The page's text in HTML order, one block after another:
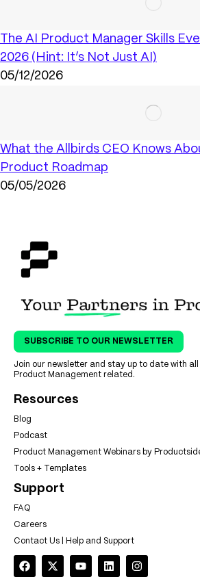
The AI Product Manager Skills
2026 (Hint: It’s Not Just AI)
05/12/2026
What the Allbirds CEO Knows
Product Roadmap
05/05/2026
SUBSCRIBE TO OUR NEWSLETTER
Join our newsletter and stay up to date with
Product Management related.
Resources
Blog
Podcast
Product Management Webinars by
Tools + Templates
Support
FAQ
Careers
Contact Us | Help and Support